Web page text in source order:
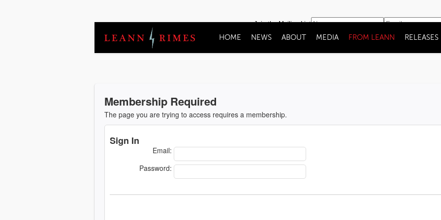
Join the Mailing List
HOME NEWS ABOUT MEDIA FROM LEANN RELEASES
Membership Required
The page you are trying to access requires a membership.
Sign In
Email:
Password: